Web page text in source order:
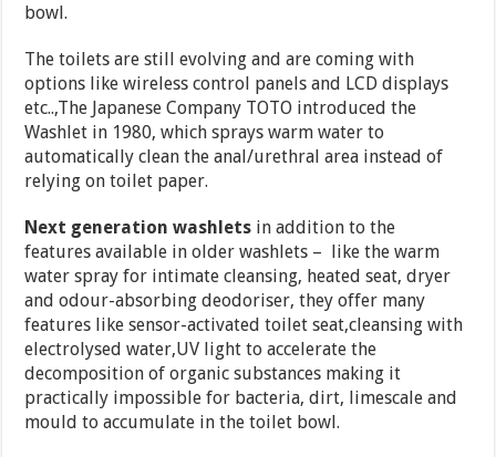
bowl.
The toilets are still evolving and are coming with
options like wireless control panels and LCD displays
etc..,The Japanese Company TOTO introduced the
Washlet in 1980, which sprays warm water to
automatically clean the anal/urethral area instead of
relying on toilet paper.
Next generation washlets in addition to the
features available in older washlets – like the warm
water spray for intimate cleansing, heated seat, dryer
and odour-absorbing deodoriser, they offer many
features like sensor-activated toilet seat,cleansing with
electrolysed water,UV light to accelerate the
decomposition of organic substances making it
practically impossible for bacteria, dirt, limescale and
mould to accumulate in the toilet bowl.